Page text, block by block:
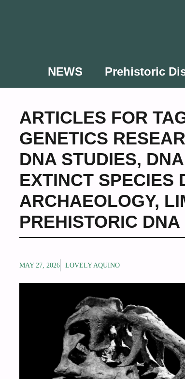
NEWS Prehistoric
ARTICLES FOR
GENETICS
DNA STUDIES,
EXTINCT SPECIES
ARCHAEOLOGY,
PREHISTORIC DNA
MAY 27, 2026 LOVELY AQUINO